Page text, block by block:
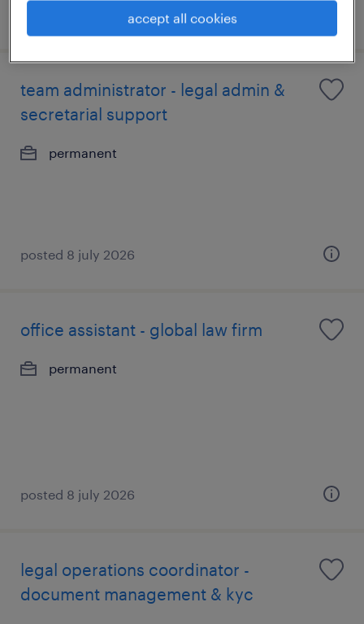
posted 18 june 2026
team administrator - legal admin &
secretarial support
permanent
posted 8 july 2026
office assistant - global law firm
permanent
posted 8 july 2026
legal operations coordinator -
document management & kyc
accept all cookies